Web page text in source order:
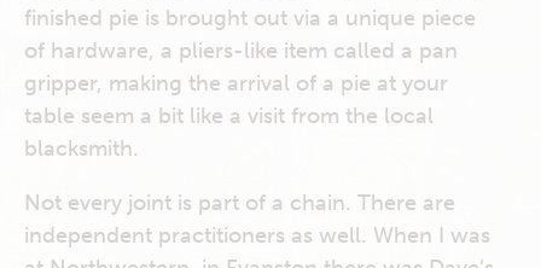
finished pie is brought out via a unique piece
of hardware, a pliers-like item called a pan
gripper, making the arrival of a pie at your
table seem a bit like a visit from the local
blacksmith.
Not every joint is part of a chain. There are
independent practitioners as well. When I was